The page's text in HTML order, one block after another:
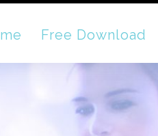
Free Download